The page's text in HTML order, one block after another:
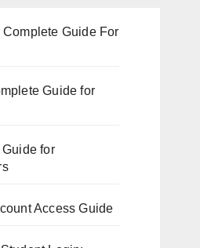
Guide For
Guide for
for
Access Guide